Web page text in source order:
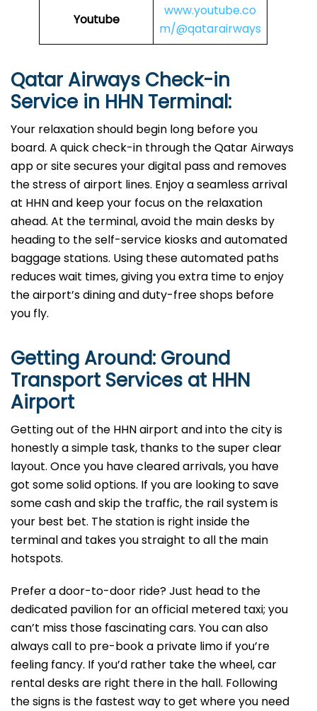
Youtube
www.youtube.co
m/@qatarairways
Qatar Airways Check-in
Service in HHN Terminal:
Your relaxation should begin long before you
board. A quick check-in through the Qatar Airways
app or site secures your digital pass and removes
the stress of airport lines. Enjoy a seamless arrival
at HHN and keep your focus on the relaxation
ahead. At the terminal, avoid the main desks by
heading to the self-service kiosks and automated
baggage stations. Using these automated paths
reduces wait times, giving you extra time to enjoy
the airport’s dining and duty-free shops before
you fly.
Getting Around: Ground
Transport Services at HHN
Airport
Getting out of the HHN airport and into the city is
honestly a simple task, thanks to the super clear
layout. Once you have cleared arrivals, you have
got some solid options. If you are looking to save
some cash and skip the traffic, the rail system is
your best bet. The station is right inside the
terminal and takes you straight to all the main
hotspots.
Prefer a door-to-door ride? Just head to the
dedicated pavilion for an official metered taxi; you
can’t miss those fascinating cars. You can also
always call to pre-book a private limo if you’re
feeling fancy. If you’d rather take the wheel, car
rental desks are right there in the hall. Following
the signs is the fastest way to get where you need